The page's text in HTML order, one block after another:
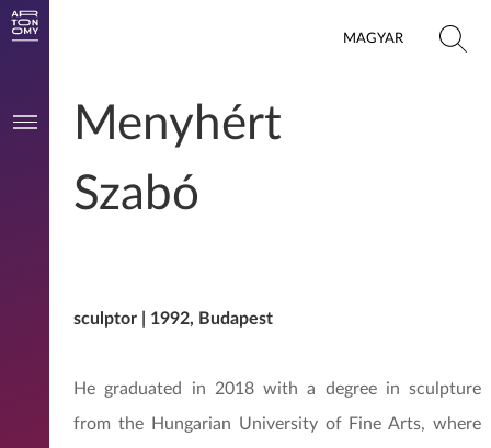
MAGYAR
Menyhért
Szabó
sculptor | 1992, Budapest
He graduated in 2018 with a degree in sculpture
from the Hungarian University of Fine Arts, where